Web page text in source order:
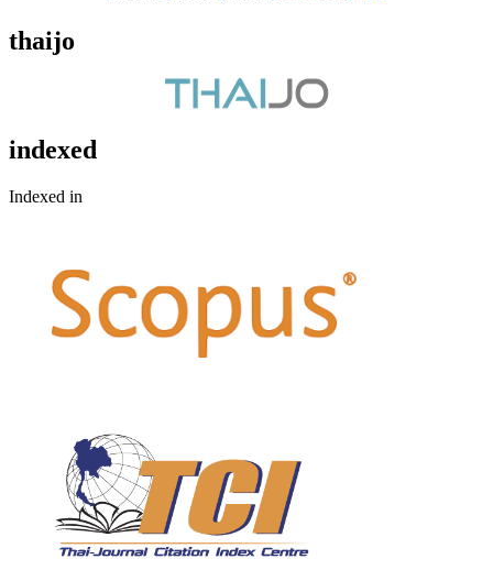
thaijo
indexed
Indexed in